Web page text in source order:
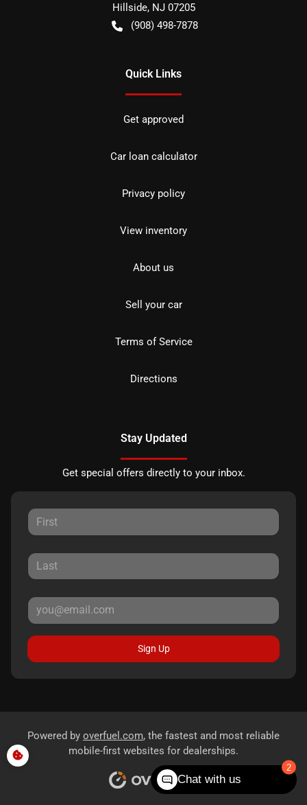
Hillside, NJ 07205
(908) 498-7878
Quick Links
Get approved
Car loan calculator
Privacy policy
View inventory
About us
Sell your car
Terms of Service
Directions
Stay Updated
Get special offers directly to your inbox.
Sign Up
Powered by overfuel.com, the fastest and most reliable
mobile-first websites for dealerships.
2
Chat with us